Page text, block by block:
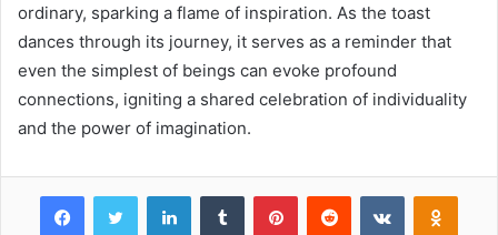
ordinary, sparking a flame of inspiration. As the toast
dances through its journey, it serves as a reminder that
even the simplest of beings can evoke profound
connections, igniting a shared celebration of individuality
and the power of imagination.
FacebookTwitter LinkedInTumblr PinterestReddit VKontakte